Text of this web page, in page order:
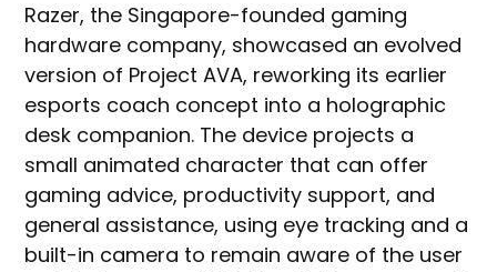
Razer, the Singapore-founded gaming
hardware company, showcased an evolved
version of Project AVA, reworking its earlier
esports coach concept into a holographic
desk companion. The device projects a
small animated character that can offer
gaming advice, productivity support, and
general assistance, using eye tracking and a
built-in camera to remain aware of the user